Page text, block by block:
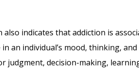
also indicates that addiction is
an individual’s mood, thinking,
judgment, decision-making,